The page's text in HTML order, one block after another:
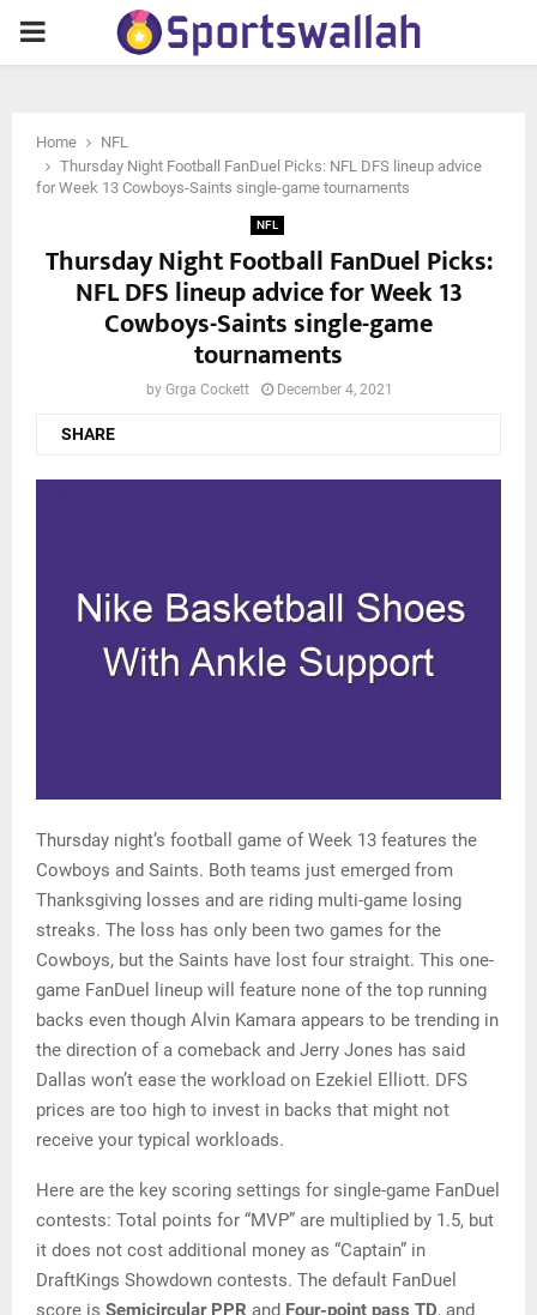
PRIMARY
Home
NFL
Thursday Night Football FanDuel Picks: NFL DFS lineup advice
for Week 13 Cowboys-Saints single-game tournaments
NFL
Thursday Night Football FanDuel Picks:
NFL DFS lineup advice for Week 13
Cowboys-Saints single-game
tournaments
by Grga Cockett December 4, 2021
SHARE
Thursday night’s football game of Week 13 features the
Cowboys and Saints. Both teams just emerged from
Thanksgiving losses and are riding multi-game losing
streaks. The loss has only been two games for the
Cowboys, but the Saints have lost four straight. This one-
game FanDuel lineup will feature none of the top running
backs even though Alvin Kamara appears to be trending in
the direction of a comeback and Jerry Jones has said
Dallas won’t ease the workload on Ezekiel Elliott. DFS
prices are too high to invest in backs that might not
receive your typical workloads.
Here are the key scoring settings for single-game FanDuel
contests: Total points for “MVP” are multiplied by 1.5, but
it does not cost additional money as “Captain” in
DraftKings Showdown contests. The default FanDuel
score is Semicircular PPR and Four-point pass TD, and